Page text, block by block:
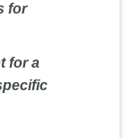
for
for a